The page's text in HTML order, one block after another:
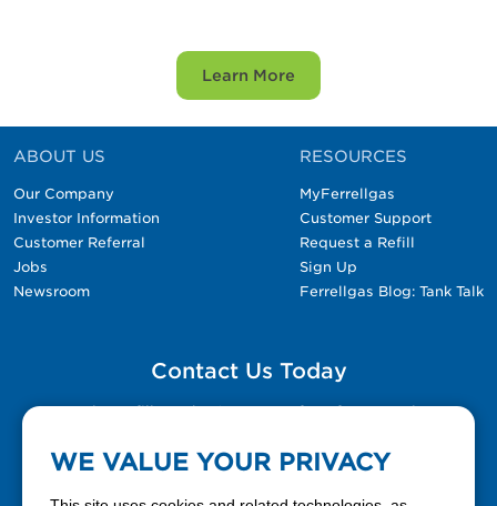
Learn More
ABOUT US
Our Company
Investor Information
Customer Referral
Jobs
Newsroom
RESOURCES
MyFerrellgas
Customer Support
Request a Refill
Sign Up
Ferrellgas Blog: Tank Talk
Contact Us Today
Please fill out the Contact Us form for general
WE VALUE YOUR PRIVACY